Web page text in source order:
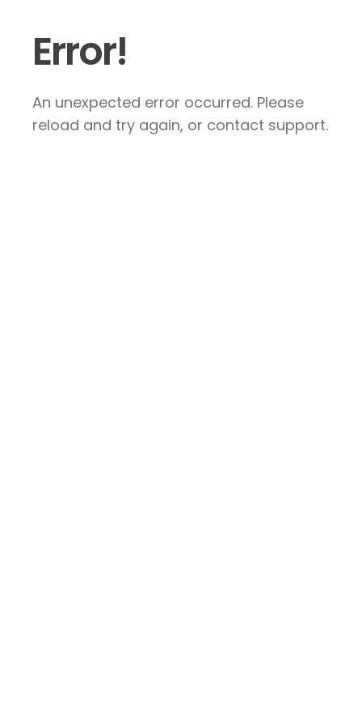
Error!
An unexpected error occurred. Please
reload and try again, or contact support.